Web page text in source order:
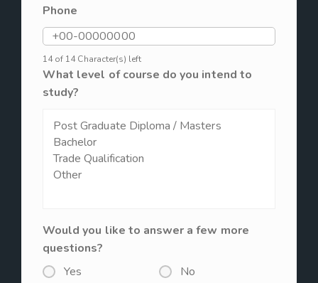
Phone
14 of 14 Character(s) left
What level of course do you intend to
study?
Would you like to answer a few more
questions?
Yes
No